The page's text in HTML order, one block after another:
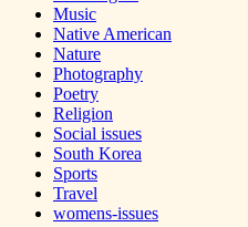
Music
Native American
Nature
Photography
Poetry
Religion
Social issues
South Korea
Sports
Travel
womens-issues